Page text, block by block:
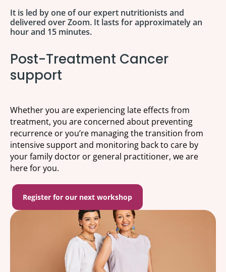
It is led by one of our expert nutritionists and
delivered over Zoom. It lasts for approximately an
hour and 15 minutes.
Post-Treatment Cancer
support
Whether you are experiencing late effects from
treatment, you are concerned about preventing
recurrence or you’re managing the transition from
intensive support and monitoring back to care by
your family doctor or general practitioner, we are
here for you.
Register for our next workshop